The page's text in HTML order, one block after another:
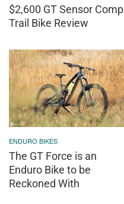
$2,600 GT Sensor Comp
Trail Bike Review
ENDURO BIKES
The GT Force is an
Enduro Bike to be
Reckoned With